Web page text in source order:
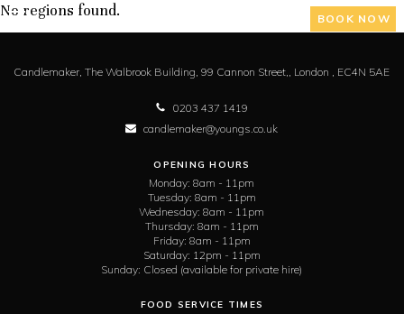
BOOK NOW
No regions found.
Candlemaker,The Walbrook Building, 99 Cannon Street,, London , EC4N 5AE
0203 437 1419
candlemaker@youngs.co.uk
OPENING HOURS
Monday: 8am - 11pm
Tuesday: 8am - 11pm
Wednesday: 8am - 11pm
Thursday: 8am - 11pm
Friday: 8am - 11pm
Saturday: 12pm - 11pm
Sunday: Closed (available for private hire)
FOOD SERVICE TIMES